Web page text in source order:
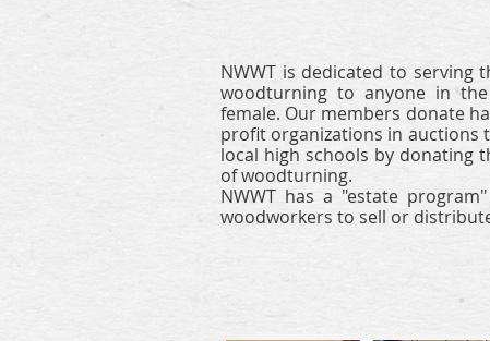
NWWT is dedicated to
woodturning to anyone in
female. Our members donate
profit organizations in auctions
local high schools by donating
of woodturning.
NWWT has a "estate
woodworkers to sell or